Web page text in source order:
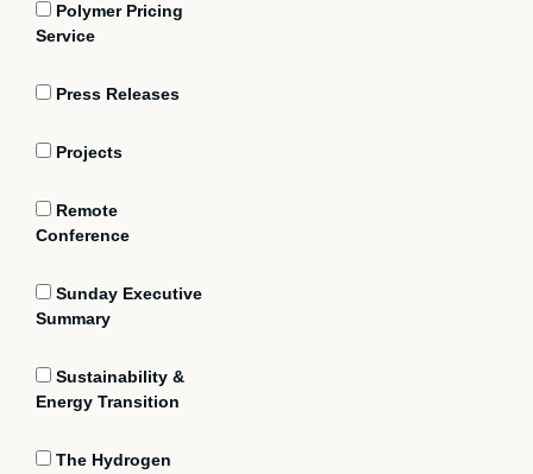
Polymer Pricing
Service
Press Releases
Projects
Remote
Conference
Sunday Executive
Summary
Sustainability &
Energy Transition
The Hydrogen